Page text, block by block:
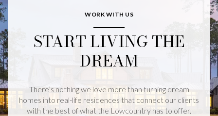
WORK WITH US
START LIVING THE
DREAM
There’s nothing we love more than turning dream
homes into real-life residences that connect our clients
with the best of what the Lowcountry has to offer.